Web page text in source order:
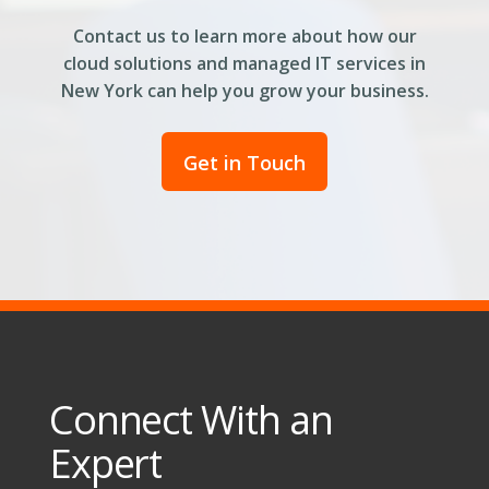
Contact us to learn more about how our
cloud solutions and managed IT services in
New York can help you grow your business.
Get in Touch
Connect With an
Expert